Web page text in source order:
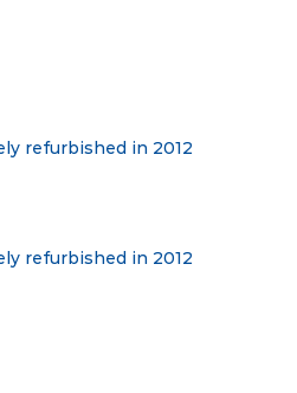
refurbished in 2012
refurbished in 2012